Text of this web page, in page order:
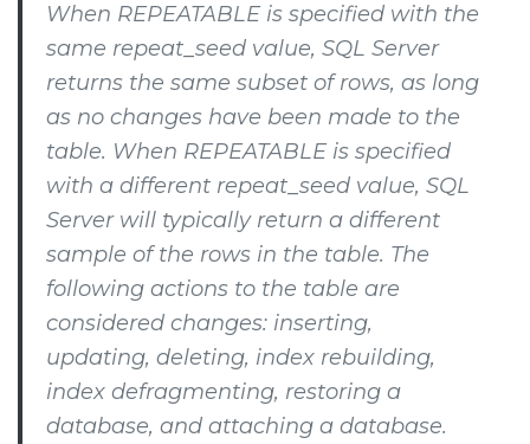
When REPEATABLE is specified with the
same repeat_seed value, SQL Server
returns the same subset of rows, as long
as no changes have been made to the
table. When REPEATABLE is specified
with a different repeat_seed value, SQL
Server will typically return a different
sample of the rows in the table. The
following actions to the table are
considered changes: inserting,
updating, deleting, index rebuilding,
index defragmenting, restoring a
database, and attaching a database.